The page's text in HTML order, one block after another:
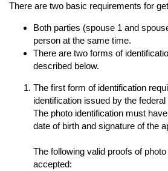
There are two basic requirements for
Both parties (spouse 1 and
person at the same time.
There are two forms of
described below.
The first form of identification
identification issued by the
The photo identification must
date of birth and signature of the
The following valid proofs of
accepted: